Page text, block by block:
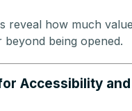
reveal how much
beyond being opened.
Accessibility and